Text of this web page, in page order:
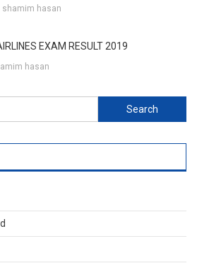
shamim hasan
EXAM RESULT 2019
hasan
Search
for: